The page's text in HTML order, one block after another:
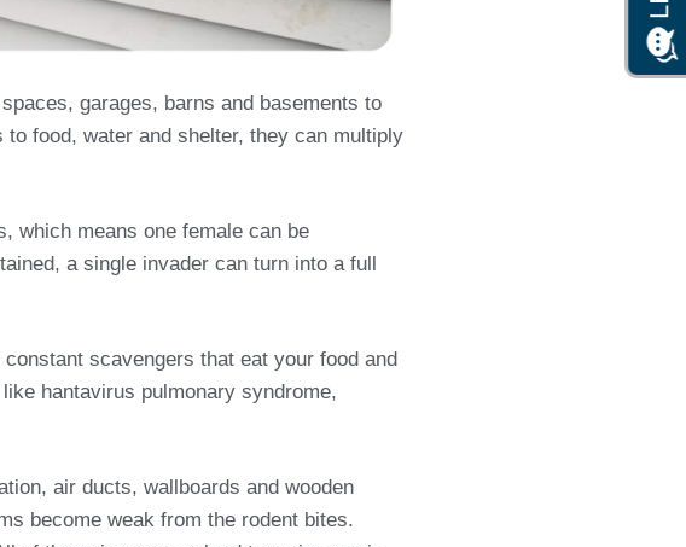
garages, barns and basements to
food, water and shelter, they can multiply
which means one female can be
a single invader can turn into a full
scavengers that eat your food and
hantavirus pulmonary syndrome,
air ducts, wallboards and wooden
become weak from the rodent bites.